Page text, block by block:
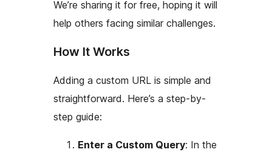
We’re sharing it for free, hoping it will
help others facing similar challenges.
How It Works
Adding a custom URL is simple and
straightforward. Here’s a step-by-
step guide:
Enter a Custom Query: In the